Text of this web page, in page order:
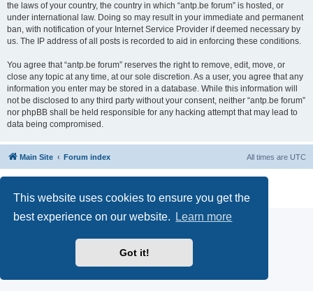
This website uses cookies to ensure you get the
best experience on our website.
Learn more
Got it!
the laws of your country, the country in which “antp.be forum” is hosted, or
under international law. Doing so may result in your immediate and permanent
ban, with notification of your Internet Service Provider if deemed necessary by
us. The IP address of all posts is recorded to aid in enforcing these conditions.
You agree that “antp.be forum” reserves the right to remove, edit, move, or
close any topic at any time, at our sole discretion. As a user, you agree that any
information you enter may be stored in a database. While this information will
not be disclosed to any third party without your consent, neither “antp.be forum”
nor phpBB shall be held responsible for any hacking attempt that may lead to
data being compromised.
Main Site Forum index All times are UTC
Privacy
|Terms